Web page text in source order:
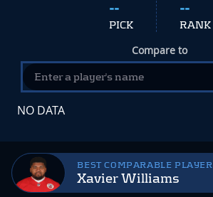
BEST COMPARABLE PLAYER
Xavier Williams
--
PICK
--
RANK
Compare to
NO DATA